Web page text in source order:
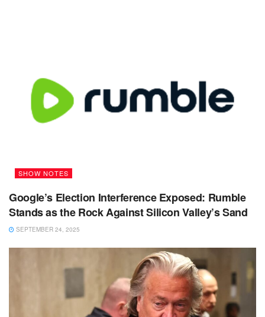
SHOW NOTES
Google’s Election Interference Exposed: Rumble
Stands as the Rock Against Silicon Valley’s Sand
SEPTEMBER 24, 2025